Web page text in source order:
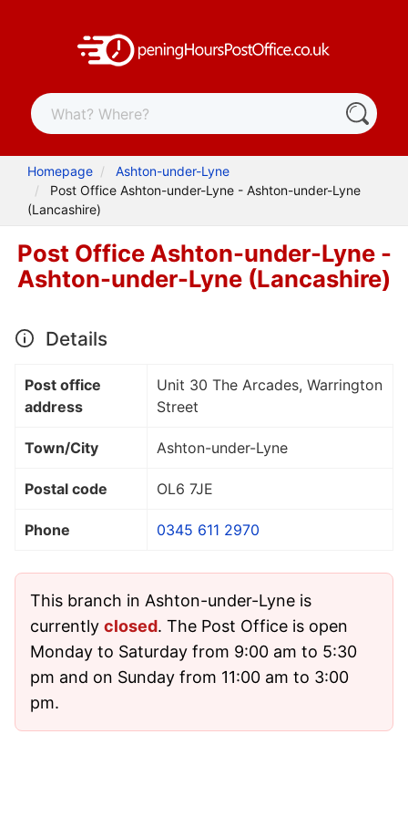
Homepage
Ashton-under-Lyne
Post Office Ashton-under-Lyne - Ashton-under-Lyne
(Lancashire)
Post Office Ashton-under-Lyne -
Ashton-under-Lyne (Lancashire)
Details
Post office
address
Unit 30 The Arcades, Warrington
Street
Town/City Ashton-under-Lyne
Postal code OL6 7JE
Phone 0345 611 2970
This branch in Ashton-under-Lyne is
currently closed. The Post Office is open
Monday to Saturday from 9:00 am to 5:30
pm and on Sunday from 11:00 am to 3:00
pm.